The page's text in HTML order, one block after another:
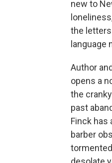
new to
the
language
Author
opens a
the
past
Finck has
barber